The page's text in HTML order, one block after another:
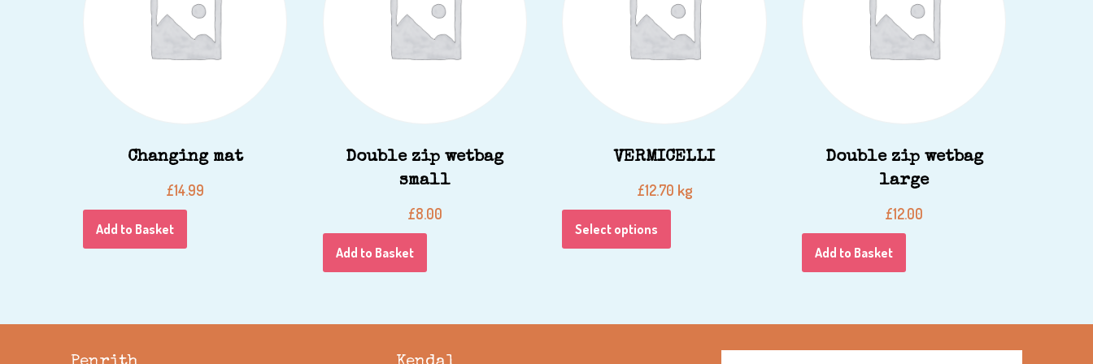
Changing mat
£14.99
Add to Basket
Double zip wetbag
small
£8.00
Add to Basket
VERMICELLI
£12.70 kg
Select options
Double zip wetbag
large
£12.00
Add to Basket